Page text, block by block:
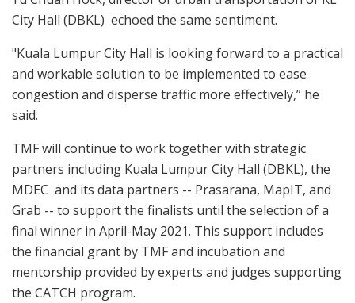
City Hall (DBKL) echoed the same sentiment.
"Kuala Lumpur City Hall is looking forward to a practical
and workable solution to be implemented to ease
congestion and disperse traffic more effectively,” he
said.
TMF will continue to work together with strategic
partners including Kuala Lumpur City Hall (DBKL), the
MDEC and its data partners -- Prasarana, MapIT, and
Grab -- to support the finalists until the selection of a
final winner in April-May 2021. This support includes
the financial grant by TMF and incubation and
mentorship provided by experts and judges supporting
the CATCH program.